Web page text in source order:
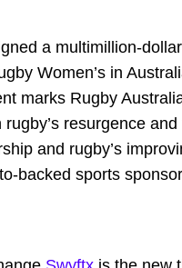
a multimillion-
Women’s in
marks Rugby
resurgence
and rugby’s
backed sports